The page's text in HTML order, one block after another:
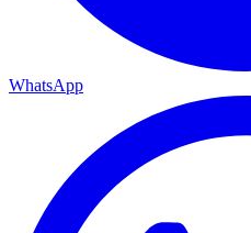
WhatsApp